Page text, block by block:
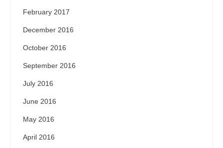
February 2017
December 2016
October 2016
September 2016
July 2016
June 2016
May 2016
April 2016